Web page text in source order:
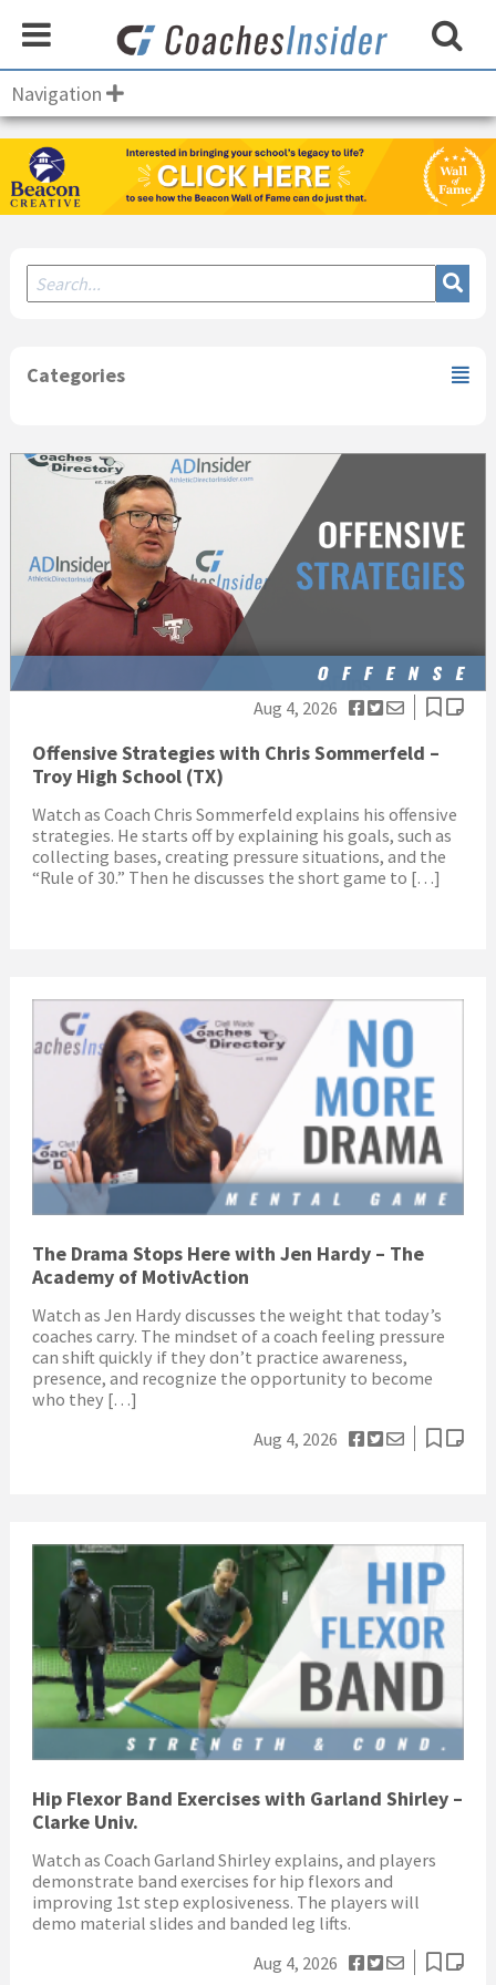
Navigation
Aug 4, 2026
Offensive Strategies with Chris Sommerfeld –
Troy High School (TX)
Watch as Coach Chris Sommerfeld explains his offensive
strategies. He starts off by explaining his goals, such as
collecting bases, creating pressure situations, and the
“Rule of 30.” Then he discusses the short game to […]
The Drama Stops Here with Jen Hardy – The
Academy of MotivAction
Watch as Jen Hardy discusses the weight that today’s
coaches carry. The mindset of a coach feeling pressure
can shift quickly if they don’t practice awareness,
presence, and recognize the opportunity to become
who they […]
Aug 4, 2026
Hip Flexor Band Exercises with Garland Shirley –
Clarke Univ.
Watch as Coach Garland Shirley explains, and players
demonstrate band exercises for hip flexors and
improving 1st step explosiveness. The players will
demo material slides and banded leg lifts.
Aug 4, 2026
Secondary
Sidebar
Categories